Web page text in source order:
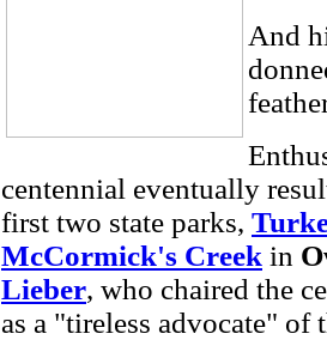
And
centennial eventually
first two state parks,
McCormick's Creek in
Lieber, who chaired the
as a "tireless advocate" of